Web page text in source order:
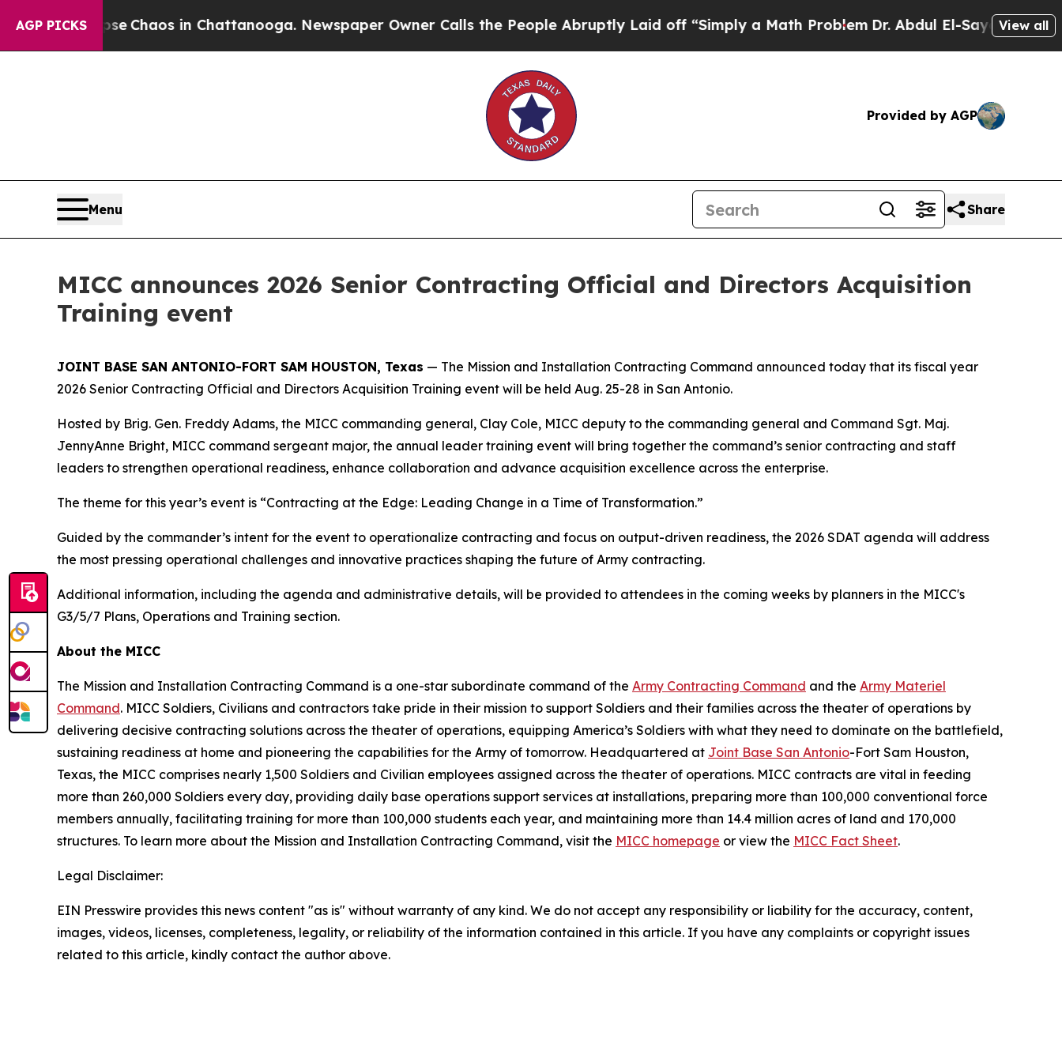
AGP PICKS
Collapse Chaos in Chattanooga. Newspaper Owner Calls the People Abruptly Laid off “Simply a Math ProblemDr. Abdul El-Sayed on Historic
View all
Provided by AGP
Menu Share
MICC announces 2026 Senior Contracting Official and Directors Acquisition
Training event
JOINT BASE SAN ANTONIO-FORT SAM HOUSTON, Texas — The Mission and Installation Contracting Command announced today that its fiscal year
2026 Senior Contracting Official and Directors Acquisition Training event will be held Aug. 25-28 in San Antonio.
Hosted by Brig. Gen. Freddy Adams, the MICC commanding general, Clay Cole, MICC deputy to the commanding general and Command Sgt. Maj.
JennyAnne Bright, MICC command sergeant major, the annual leader training event will bring together the command’s senior contracting and staff
leaders to strengthen operational readiness, enhance collaboration and advance acquisition excellence across the enterprise.
The theme for this year’s event is “Contracting at the Edge: Leading Change in a Time of Transformation.”
Guided by the commander’s intent for the event to operationalize contracting and focus on output-driven readiness, the 2026 SDAT agenda will address
the most pressing operational challenges and innovative practices shaping the future of Army contracting.
Additional information, including the agenda and administrative details, will be provided to attendees in the coming weeks by planners in the MICC's
G3/5/7 Plans, Operations and Training section.
About the MICC
The Mission and Installation Contracting Command is a one-star subordinate command of the Army Contracting Command and the Army Materiel
Command. MICC Soldiers, Civilians and contractors take pride in their mission to support Soldiers and their families across the theater of operations by
delivering decisive contracting solutions across the theater of operations, equipping America’s Soldiers with what they need to dominate on the battlefield,
sustaining readiness at home and pioneering the capabilities for the Army of tomorrow. Headquartered at Joint Base San Antonio-Fort Sam Houston,
Texas, the MICC comprises nearly 1,500 Soldiers and Civilian employees assigned across the theater of operations. MICC contracts are vital in feeding
more than 260,000 Soldiers every day, providing daily base operations support services at installations, preparing more than 100,000 conventional force
members annually, facilitating training for more than 100,000 students each year, and maintaining more than 14.4 million acres of land and 170,000
structures. To learn more about the Mission and Installation Contracting Command, visit the MICC homepage or view the MICC Fact Sheet.
Legal Disclaimer:
EIN Presswire provides this news content "as is" without warranty of any kind. We do not accept any responsibility or liability for the accuracy, content,
images, videos, licenses, completeness, legality, or reliability of the information contained in this article. If you have any complaints or copyright issues
related to this article, kindly contact the author above.